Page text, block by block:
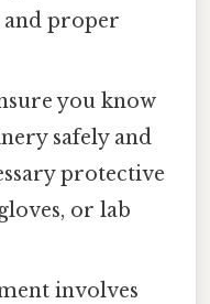
proper
you know
safely and
protective
or lab
involves